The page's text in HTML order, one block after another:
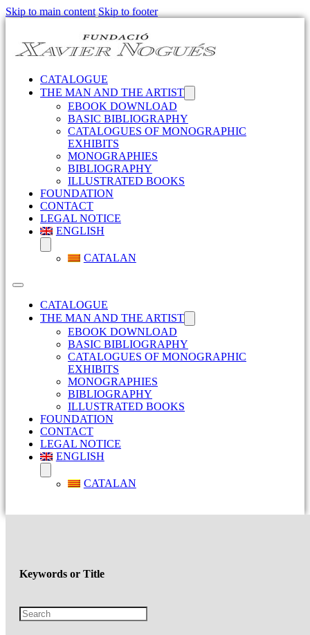
Skip to main content Skip to footer
CATALOGUE
THE MAN AND THE ARTIST
EBOOK DOWNLOAD
BASIC BIBLIOGRAPHY
CATALOGUES OF MONOGRAPHIC
EXHIBITS
MONOGRAPHIES
BIBLIOGRAPHY
ILLUSTRATED BOOKS
FOUNDATION
CONTACT
LEGAL NOTICE
ENGLISH
CATALAN
CATALOGUE
THE MAN AND THE ARTIST
EBOOK DOWNLOAD
BASIC BIBLIOGRAPHY
CATALOGUES OF MONOGRAPHIC
EXHIBITS
MONOGRAPHIES
BIBLIOGRAPHY
ILLUSTRATED BOOKS
FOUNDATION
CONTACT
LEGAL NOTICE
ENGLISH
CATALAN
Keywords or Title